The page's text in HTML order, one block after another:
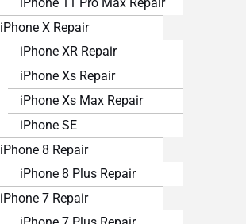
iPhone 11 Pro Max Repair
iPhone X Repair
iPhone XR Repair
iPhone Xs Repair
iPhone Xs Max Repair
iPhone SE
iPhone 8 Repair
iPhone 8 Plus Repair
iPhone 7 Repair